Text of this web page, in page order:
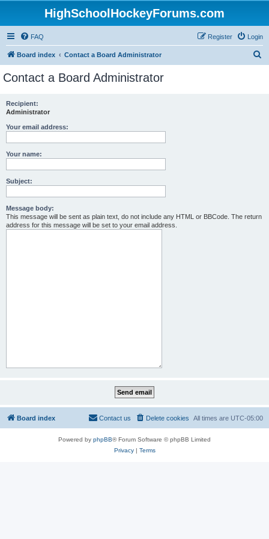
HighSchoolHockeyForums.com
FAQ Login
Register
Board index Contact a Board Administrator
Contact a Board Administrator
Recipient:
Administrator
Your email address:
Your name:
Subject:
Message body:
This message will be sent as plain text, do not include any HTML or BBCode. The return
address for this message will be set to your email address.
Board index All times are UTC-05:00
Delete cookies
Contact us
Powered by phpBB® Forum Software © phpBB Limited
Privacy| Terms